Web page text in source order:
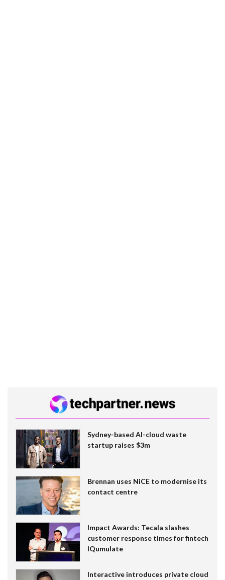
Sydney-based AI-cloud waste
startup raises $3m
Brennan uses NiCE to modernise its
contact centre
Impact Awards: Tecala slashes
customer response times for fintech
IQumulate
Interactive introduces private cloud